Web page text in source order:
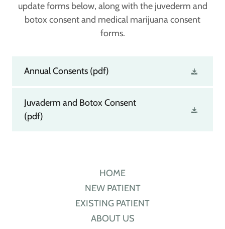
update forms below, along with the juvederm and
botox consent and medical marijuana consent
forms.
Annual Consents (pdf)
Juvaderm and Botox Consent
(pdf)
HOME
NEW PATIENT
EXISTING PATIENT
ABOUT US